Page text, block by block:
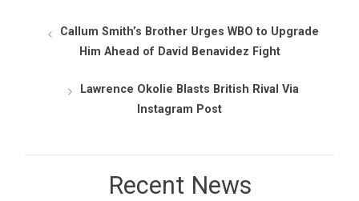
Callum Smith’s Brother Urges WBO to Upgrade
Him Ahead of David Benavidez Fight
Lawrence Okolie Blasts British Rival Via
Instagram Post
Recent News